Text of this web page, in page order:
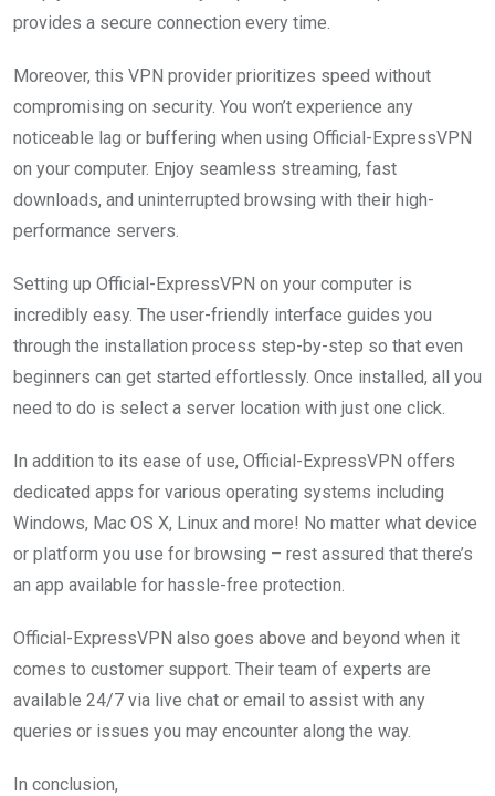
provides a secure connection every time.
Moreover, this VPN provider prioritizes speed without
compromising on security. You won’t experience any
noticeable lag or buffering when using Official-ExpressVPN
on your computer. Enjoy seamless streaming, fast
downloads, and uninterrupted browsing with their high-
performance servers.
Setting up Official-ExpressVPN on your computer is
incredibly easy. The user-friendly interface guides you
through the installation process step-by-step so that even
beginners can get started effortlessly. Once installed, all you
need to do is select a server location with just one click.
In addition to its ease of use, Official-ExpressVPN offers
dedicated apps for various operating systems including
Windows, Mac OS X, Linux and more! No matter what device
or platform you use for browsing – rest assured that there’s
an app available for hassle-free protection.
Official-ExpressVPN also goes above and beyond when it
comes to customer support. Their team of experts are
available 24/7 via live chat or email to assist with any
queries or issues you may encounter along the way.
In conclusion,